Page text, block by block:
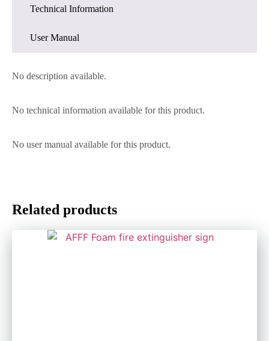
Technical Information
User Manual
No description available.
No technical information available for this product.
No user manual available for this product.
Related products